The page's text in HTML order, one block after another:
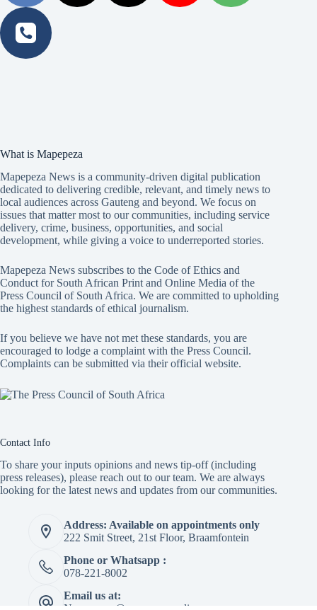
What is Mapepeza
Mapepeza News is a community-driven digital publication
dedicated to delivering credible, relevant, and timely news to
local audiences across Gauteng and beyond. We focus on
issues that matter most to our communities, including service
delivery, crime, business, opportunities, and social
development, while giving a voice to underreported stories.
Mapepeza News subscribes to the Code of Ethics and
Conduct for South African Print and Online Media of the
Press Council of South Africa. We are committed to upholding
the highest standards of ethical journalism.
If you believe we have not met these standards, you are
encouraged to lodge a complaint with the Press Council.
Complaints can be submitted via their official website.
Contact Info
To share your inputs opinions and news tip-off (including
press releases), please reach out to our team. We are always
looking for the latest news and updates from our communities.
Address: Available on appointments only
222 Smit Street, 21st Floor, Braamfontein
Phone or Whatsapp :
078-221-8002
Email us at: